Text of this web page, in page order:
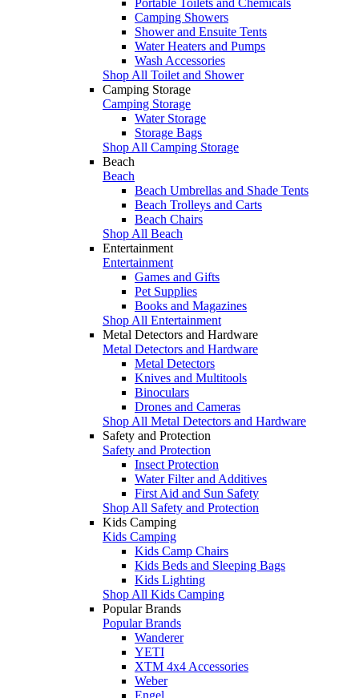
Camping Showers
Shower and Ensuite Tents
Water Heaters and Pumps
Wash Accessories
Shop All Toilet and Shower
Camping Storage
Camping Storage
Water Storage
Storage Bags
Shop All Camping Storage
Beach
Beach
Beach Umbrellas and Shade Tents
Beach Trolleys and Carts
Beach Chairs
Shop All Beach
Entertainment
Entertainment
Games and Gifts
Pet Supplies
Books and Magazines
Shop All Entertainment
Metal Detectors and Hardware
Metal Detectors and Hardware
Metal Detectors
Knives and Multitools
Binoculars
Drones and Cameras
Shop All Metal Detectors and Hardware
Safety and Protection
Safety and Protection
Insect Protection
Water Filter and Additives
First Aid and Sun Safety
Shop All Safety and Protection
Kids Camping
Kids Camping
Kids Camp Chairs
Kids Beds and Sleeping Bags
Kids Lighting
Shop All Kids Camping
Popular Brands
Popular Brands
Wanderer
YETI
XTM 4x4 Accessories
Weber
Engel